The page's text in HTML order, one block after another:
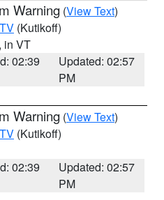
Warning (View Text)
(Kutikoff)
, in VT
02:39
Updated: 02:57
PM
Warning (View Text)
(Kutikoff)
02:39
Updated: 02:57
PM